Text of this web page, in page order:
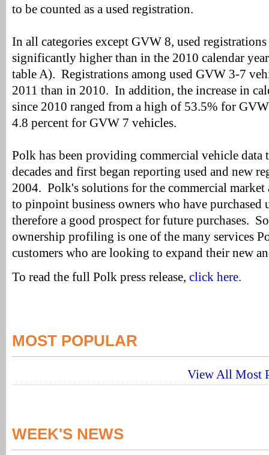
to be counted as a used registration.
In all categories except GVW 8, used
significantly higher than in the 2010 calendar
table A). Registrations among used GVW 3-7
2011 than in 2010. In addition, the increase in
since 2010 ranged from a high of 53.5% for
4.8 percent for GVW 7 vehicles.
Polk has been providing commercial vehicle data
decades and first began reporting used and new
2004. Polk's solutions for the commercial
to pinpoint business owners who have purchased
therefore a good prospect for future purchases.
ownership profiling is one of the many services
customers who are looking to expand their new
To read the full Polk press release, click here.
MOST POPULAR
View All Most
WEEK'S NEWS